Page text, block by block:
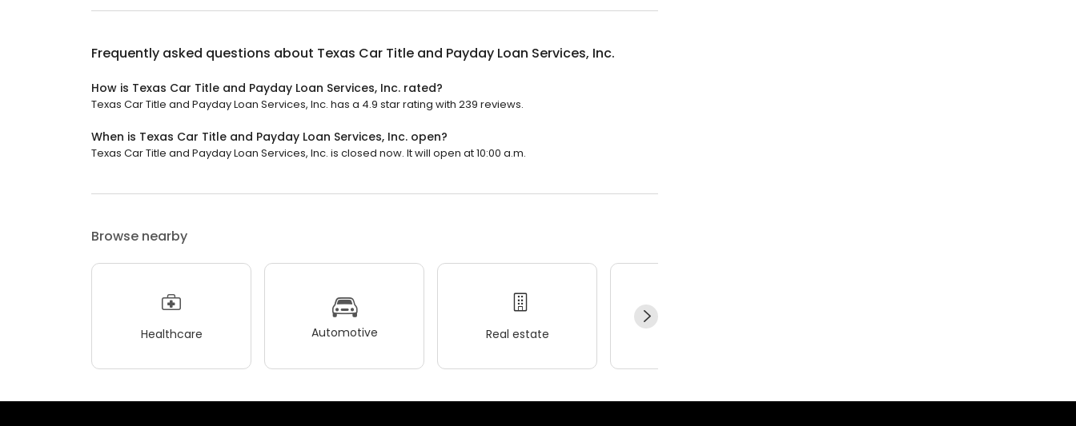
Frequently asked questions about Texas Car Title and Payday Loan Services, Inc.
How is Texas Car Title and Payday Loan Services, Inc. rated?
Texas Car Title and Payday Loan Services, Inc. has a 4.9 star rating with 239 reviews.
When is Texas Car Title and Payday Loan Services, Inc. open?
Texas Car Title and Payday Loan Services, Inc. is closed now. It will open at 10:00 a.m.
Browse nearby
Healthcare Automotive Real estate